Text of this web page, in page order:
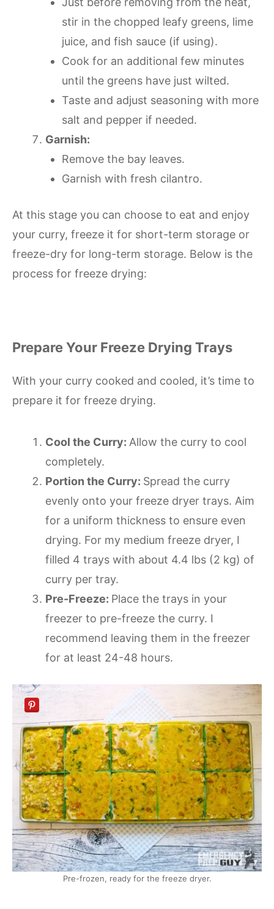
stir in the chopped leafy greens, lime
juice, and fish sauce (if using).
Cook for an additional few minutes
until the greens have just wilted.
Taste and adjust seasoning with more
salt and pepper if needed.
Garnish:
Remove the bay leaves.
Garnish with fresh cilantro.
At this stage you can choose to eat and enjoy
your curry, freeze it for short-term storage or
freeze-dry for long-term storage. Below is the
process for freeze drying:
Prepare Your Freeze Drying Trays
With your curry cooked and cooled, it’s time to
prepare it for freeze drying.
Cool the Curry: Allow the curry to cool
completely.
Portion the Curry: Spread the curry
evenly onto your freeze dryer trays. Aim
for a uniform thickness to ensure even
drying. For my medium freeze dryer, I
filled 4 trays with about 4.4 lbs (2 kg) of
curry per tray.
Pre-Freeze: Place the trays in your
freezer to pre-freeze the curry. I
recommend leaving them in the freezer
for at least 24-48 hours.
Pre-frozen, ready for the freeze dryer.